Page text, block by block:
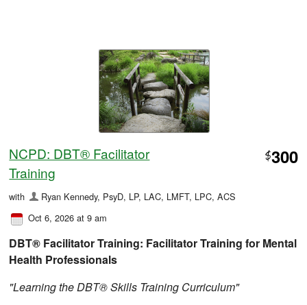
NCPD: DBT® Facilitator
Training
$300
with
Ryan Kennedy, PsyD, LP, LAC, LMFT, LPC, ACS
Oct 6, 2026 at 9 am
DBT® Facilitator Training: Facilitator Training for Mental
Health Professionals
"Learning the DBT® Skills Training Curriculum"